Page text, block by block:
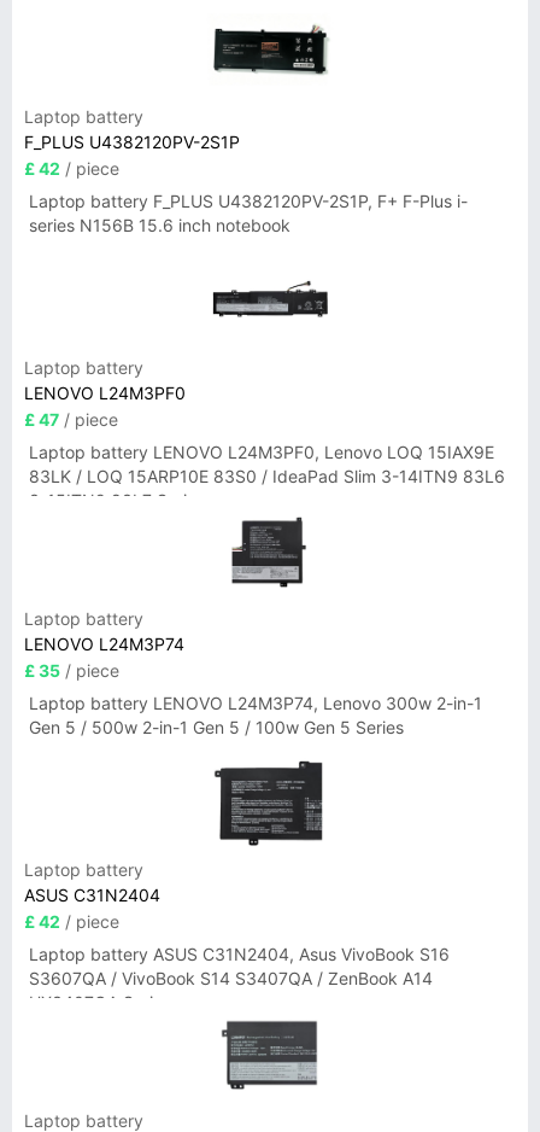
Laptop battery
F_PLUS U4382120PV-2S1P
£ 42 / piece
Laptop battery F_PLUS U4382120PV-2S1P, F+ F-Plus i-
series N156B 15.6 inch notebook
Laptop battery
LENOVO L24M3PF0
£ 47 / piece
Laptop battery LENOVO L24M3PF0, Lenovo LOQ 15IAX9E
83LK / LOQ 15ARP10E 83S0 / IdeaPad Slim 3-14ITN9 83L6
3-15ITN9 83L7 Series
Laptop battery
LENOVO L24M3P74
£ 35 / piece
Laptop battery LENOVO L24M3P74, Lenovo 300w 2-in-1
Gen 5 / 500w 2-in-1 Gen 5 / 100w Gen 5 Series
Laptop battery
ASUS C31N2404
£ 42 / piece
Laptop battery ASUS C31N2404, Asus VivoBook S16
S3607QA / VivoBook S14 S3407QA / ZenBook A14
UX3407QA Series
Laptop battery